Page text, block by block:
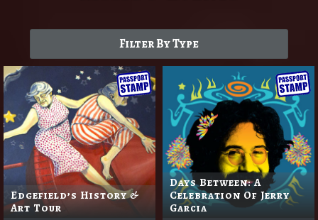
Filter By Type
Edgefield’s History &
Art Tour
Days Between: A
Celebration Of Jerry
Garcia